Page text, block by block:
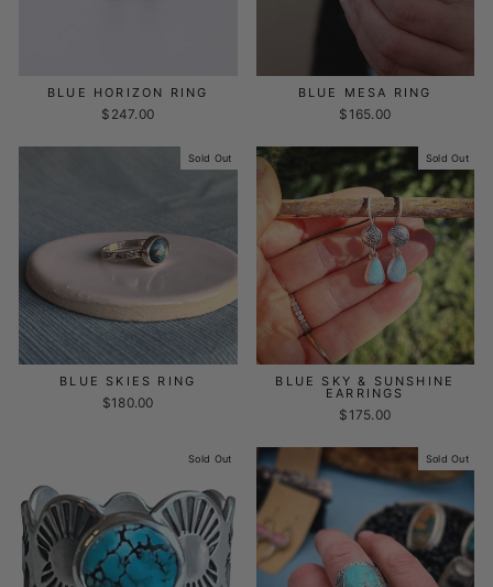
BLUE HORIZON RING
$247.00
BLUE MESA RING
$165.00
Sold Out
BLUE SKIES RING
$180.00
Sold Out
BLUE SKY & SUNSHINE
EARRINGS
$175.00
Sold Out Sold Out